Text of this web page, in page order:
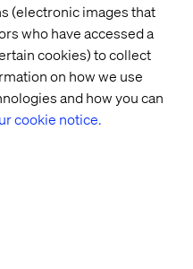
(electronic images that
who have accessed a
cookies) to collect
on how we use
and how you can
cookie notice.
the brand is the
will have the
however and
Van Siclen said.
through cycles of
tracking and